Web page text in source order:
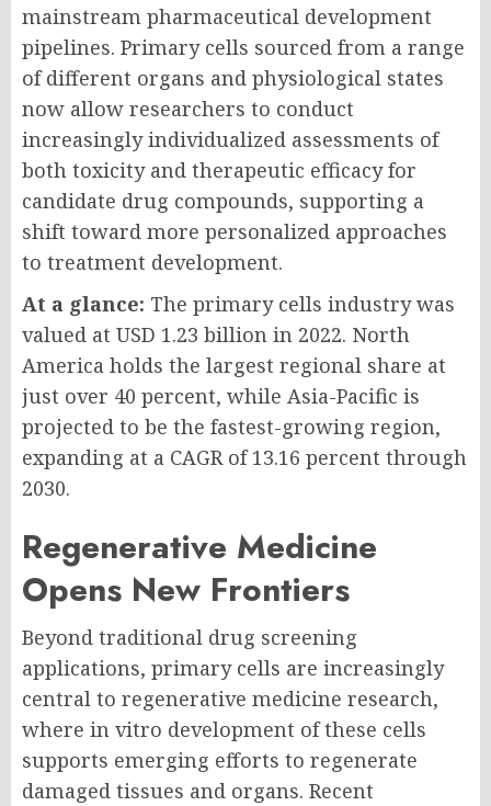
mainstream pharmaceutical development
pipelines. Primary cells sourced from a range
of different organs and physiological states
now allow researchers to conduct
increasingly individualized assessments of
both toxicity and therapeutic efficacy for
candidate drug compounds, supporting a
shift toward more personalized approaches
to treatment development.
At a glance: The primary cells industry was
valued at USD 1.23 billion in 2022. North
America holds the largest regional share at
just over 40 percent, while Asia-Pacific is
projected to be the fastest-growing region,
expanding at a CAGR of 13.16 percent through
2030.
Regenerative Medicine
Opens New Frontiers
Beyond traditional drug screening
applications, primary cells are increasingly
central to regenerative medicine research,
where in vitro development of these cells
supports emerging efforts to regenerate
damaged tissues and organs. Recent